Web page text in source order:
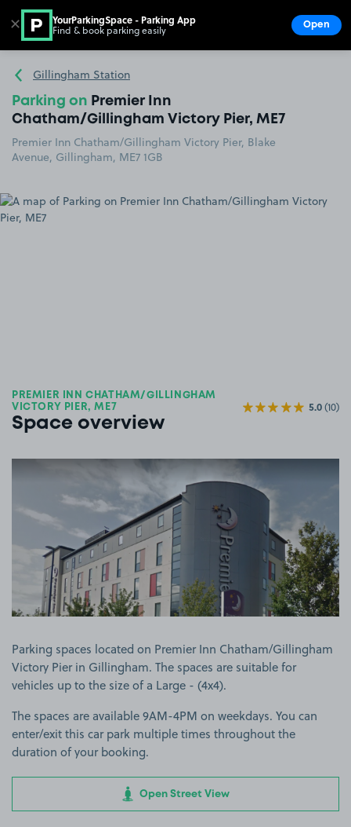
Go to the homepage
Gillingham Station
Parking on Premier Inn
Chatham/Gillingham Victory Pier, ME7
Premier Inn Chatham/Gillingham Victory Pier, Blake
Avenue, Gillingham, ME7 1GB
PREMIER INN CHATHAM/GILLINGHAM
VICTORY PIER, ME7
Space overview
5.0(10)
Parking spaces located on Premier Inn Chatham/Gillingham
Victory Pier in Gillingham. The spaces are suitable for
vehicles up to the size of a Large - (4x4).
The spaces are available 9AM-4PM on weekdays. You can
enter/exit this car park multiple times throughout the
duration of your booking.
Open Street View
✕ YourParkingSpace - Parking App
Find & book parking easily Open